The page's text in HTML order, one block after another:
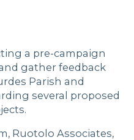
a pre-campaign
gather feedback
Parish and
several proposed
Ruotolo Associates,